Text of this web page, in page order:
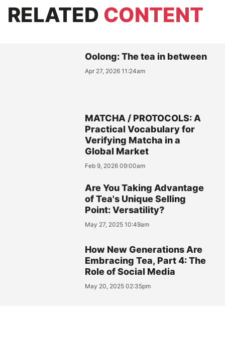
RELATED CONTENT
Oolong: The tea in between
Apr 27, 2026 11:24am
MATCHA / PROTOCOLS: A
Practical Vocabulary for
Verifying Matcha in a
Global Market
Feb 9, 2026 09:00am
Are You Taking Advantage
of Tea's Unique Selling
Point: Versatility?
May 27, 2025 10:49am
How New Generations Are
Embracing Tea, Part 4: The
Role of Social Media
May 20, 2025 02:35pm